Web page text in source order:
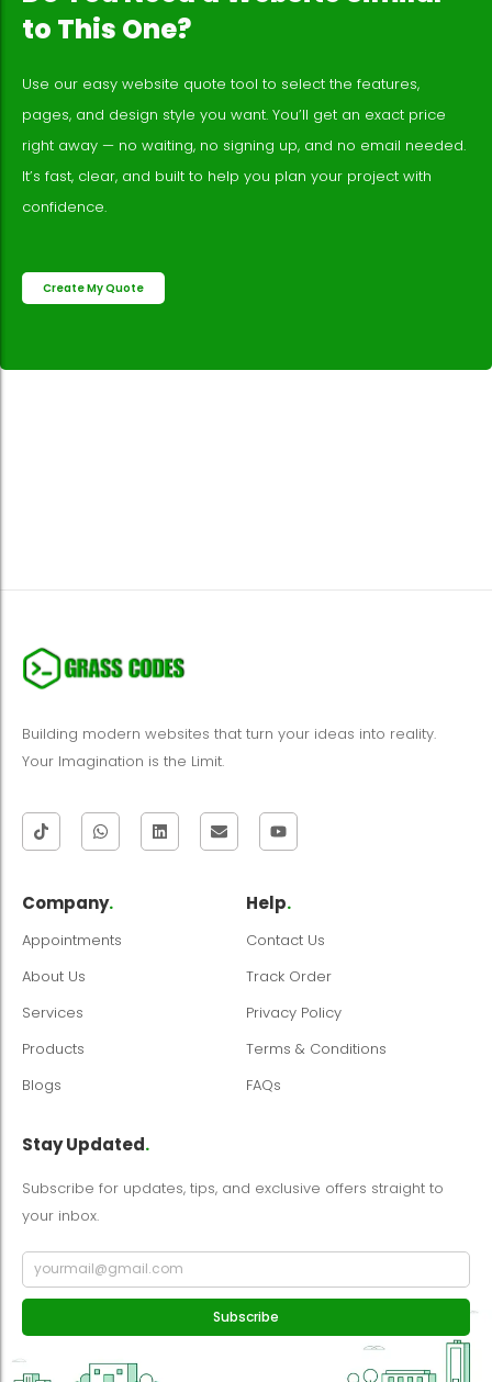
to This One?
Use our easy website quote tool to select the features,
pages, and design style you want. You’ll get an exact price
right away — no waiting, no signing up, and no email needed.
It’s fast, clear, and built to help you plan your project with
confidence.
Create My Quote
Building modern websites that turn your ideas into reality.
Your Imagination is the Limit.
Company.
Appointments
About Us
Services
Products
Blogs
Help.
Contact Us
Track Order
Privacy Policy
Terms & Conditions
FAQs
Stay Updated.
Subscribe for updates, tips, and exclusive offers straight to
your inbox.
Subscribe